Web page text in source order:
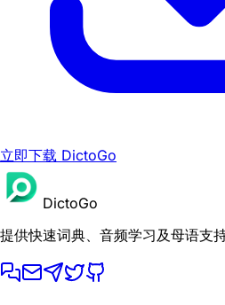
立即下载 DictoGo
DictoGo
提供快速词典、音频学习及母语支